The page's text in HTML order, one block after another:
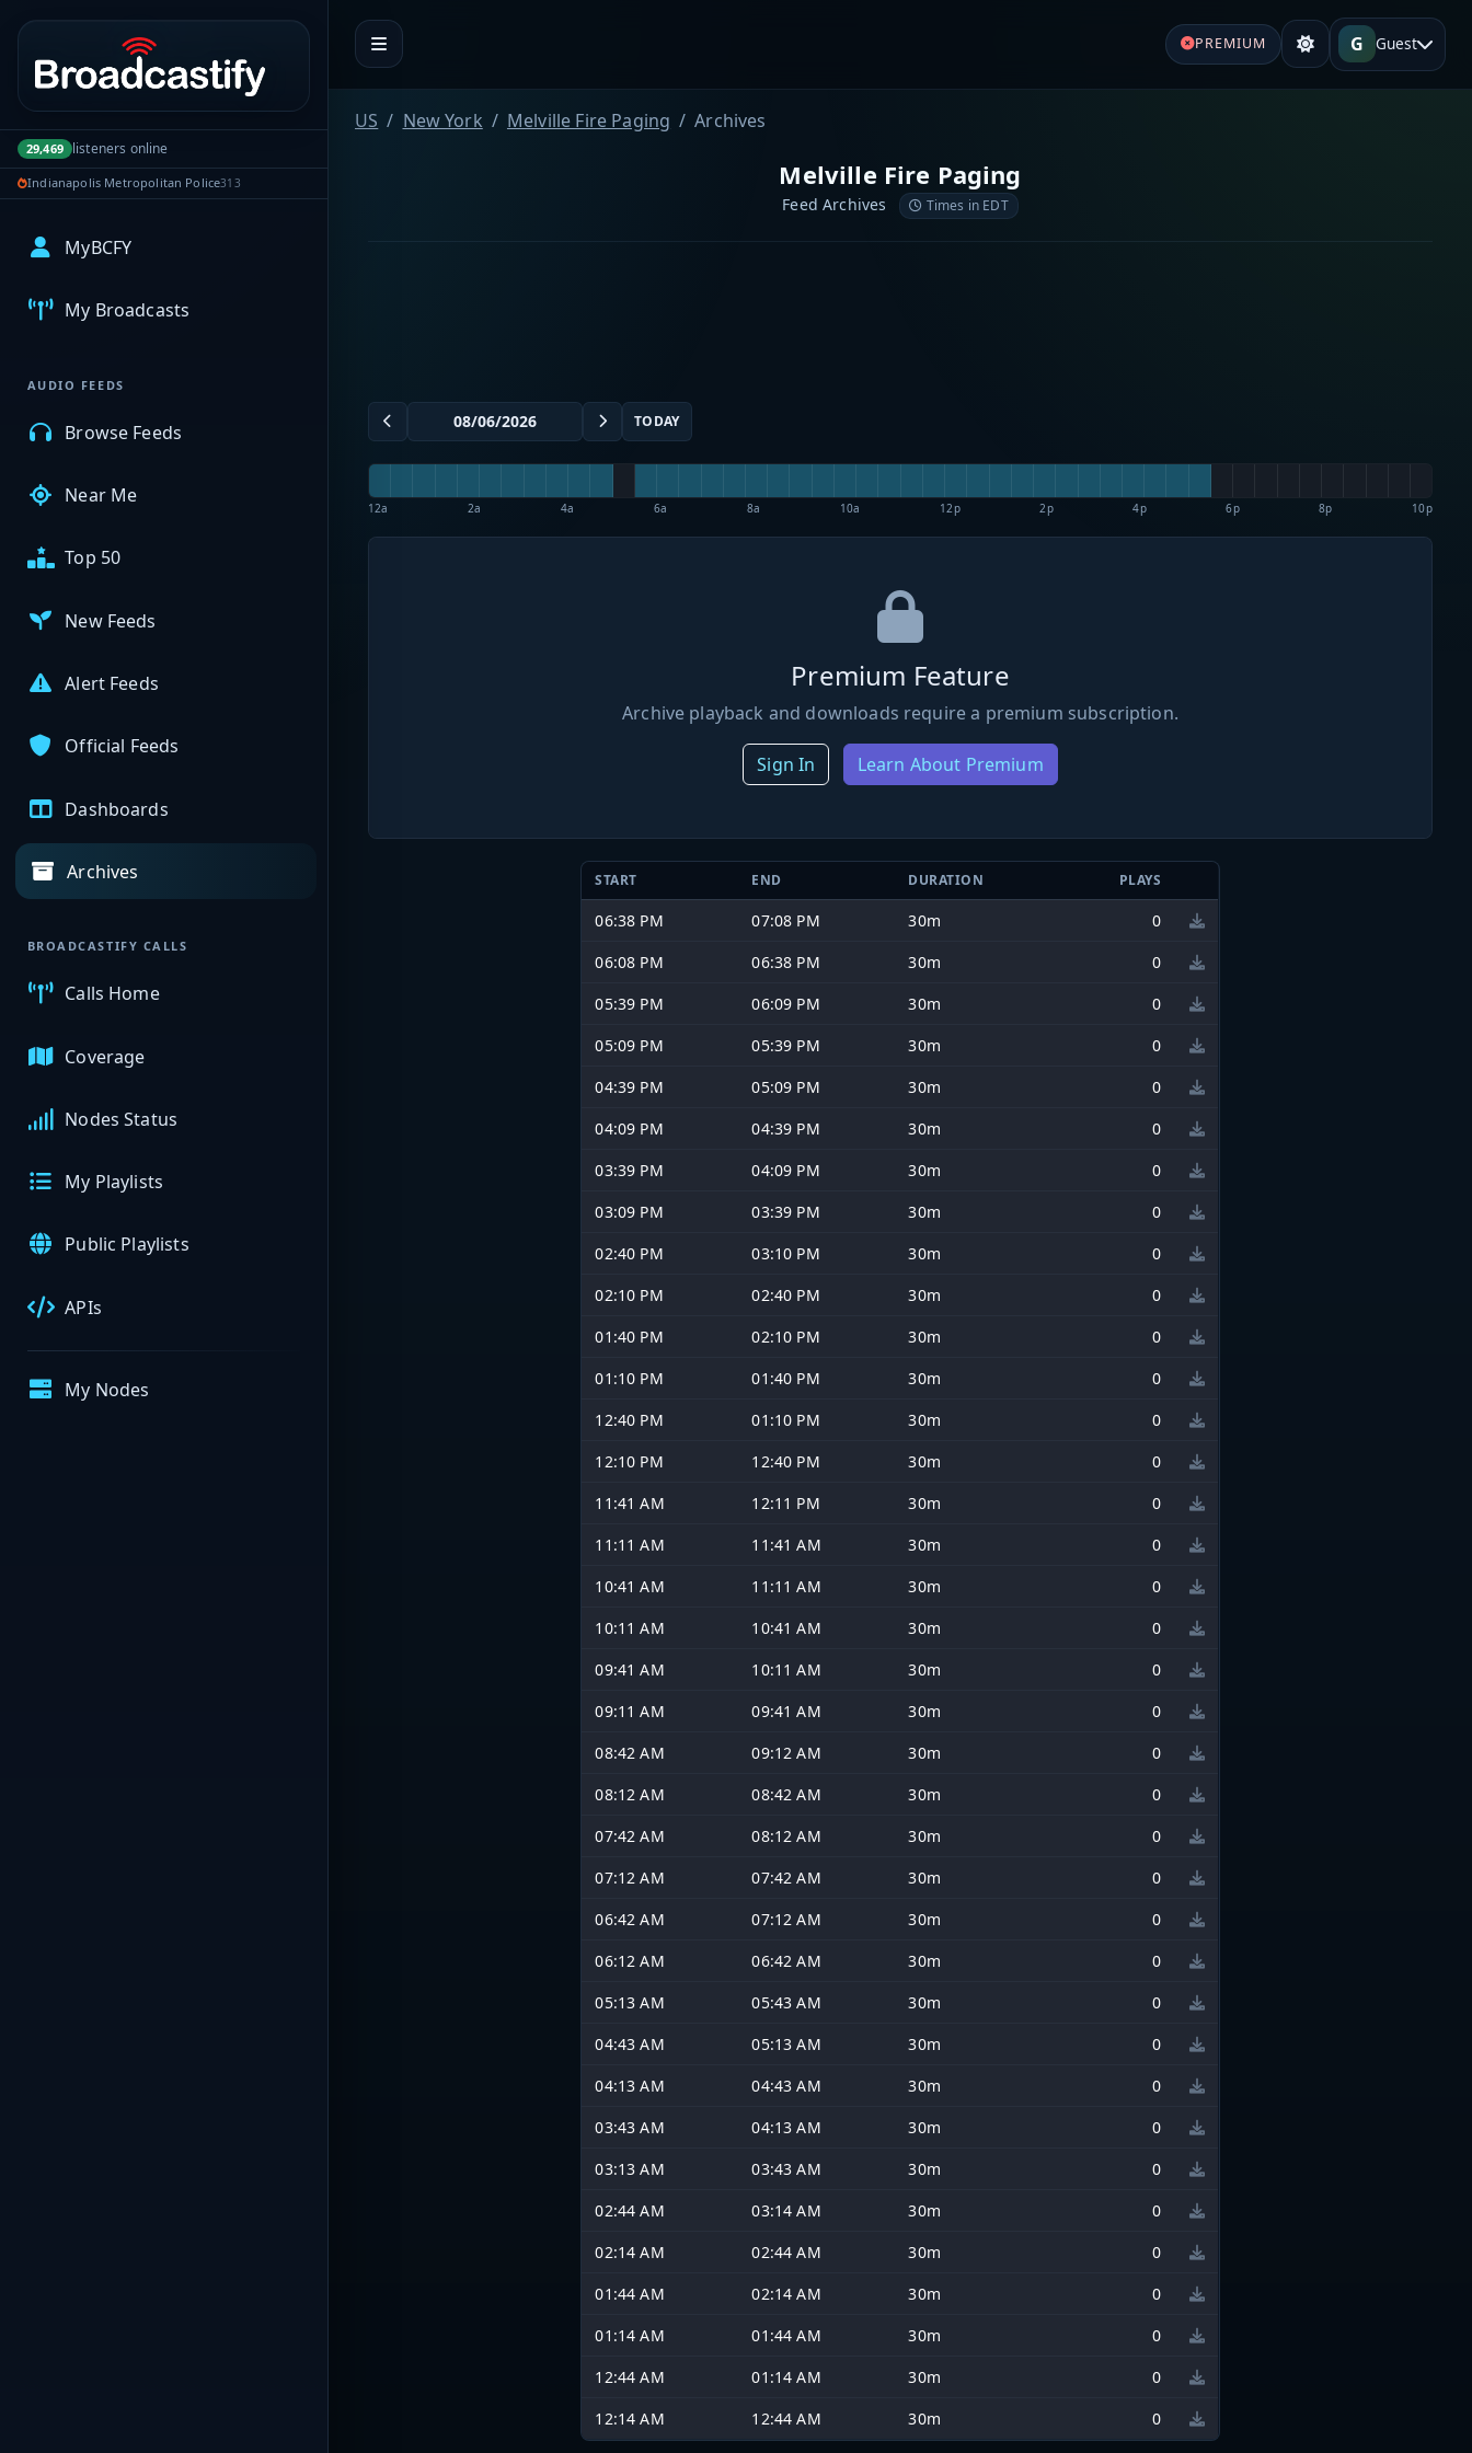
Portal navigation
29,469 listeners online
Indianapolis Metropolitan Police313
MyBCFY
My Broadcasts
AUDIO FEEDS
Browse Feeds
Near Me
Top 50
New Feeds
Alert Feeds
Official Feeds
Dashboards
Archives
BROADCASTIFY CALLS
Calls Home
Coverage
Nodes Status
My Playlists
Public Playlists
APIs
My Nodes
PREMIUM G Guest
US New York Melville Fire Paging Archives
Melville Fire Paging
Feed Archives Times in EDT
TODAY
12a 2a 4a 6a 8a 10a 12p 2p 4p 6p 8p 10p
Premium Feature
Archive playback and downloads require a premium subscription.
Sign In Learn About Premium
START END DURATION PLAYS
06:38 PM 07:08 PM 30m
0
06:08 PM
06:38 PM 30m
0
05:39 PM
06:09 PM 30m
0
05:09 PM
05:39 PM 30m
0
04:39 PM
05:09 PM 30m
0
04:09 PM
04:39 PM 30m
0
03:39 PM
04:09 PM 30m
0
03:09 PM
03:39 PM 30m
0
02:40 PM
03:10 PM 30m
0
02:10 PM
02:40 PM 30m
0
01:40 PM
02:10 PM 30m
0
01:10 PM
01:40 PM 30m
0
12:40 PM
01:10 PM 30m
0
12:10 PM
12:40 PM 30m
0
11:41 AM
12:11 PM 30m
0
11:11 AM
11:41 AM 30m
0
10:41 AM
11:11 AM 30m
0
10:11 AM
10:41 AM 30m
0
09:41 AM
10:11 AM 30m
0
09:11 AM
09:41 AM 30m
0
08:42 AM
09:12 AM 30m
0
08:12 AM
08:42 AM 30m
0
07:42 AM
08:12 AM 30m
0
07:12 AM
07:42 AM 30m
0
06:42 AM
07:12 AM 30m
0
06:12 AM
06:42 AM 30m
0
05:13 AM
05:43 AM 30m
0
04:43 AM
05:13 AM 30m
0
04:13 AM
04:43 AM 30m
0
03:43 AM
04:13 AM 30m
0
03:13 AM
03:43 AM 30m
0
02:44 AM
03:14 AM 30m
0
02:14 AM
02:44 AM 30m
0
01:44 AM
02:14 AM 30m
0
01:14 AM
01:44 AM 30m
0
12:44 AM
01:14 AM 30m
0
12:14 AM
12:44 AM 30m 0